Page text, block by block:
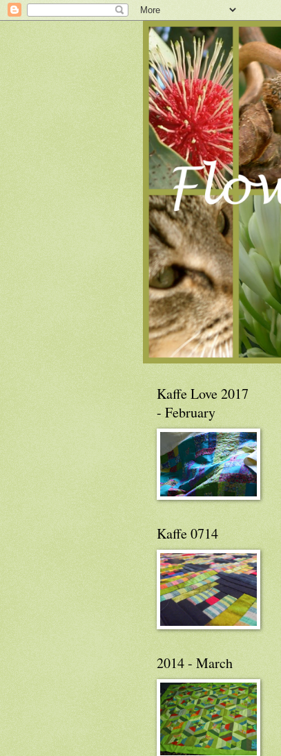
Kaffe Love 2017
- February
Kaffe 0714
2014 - March